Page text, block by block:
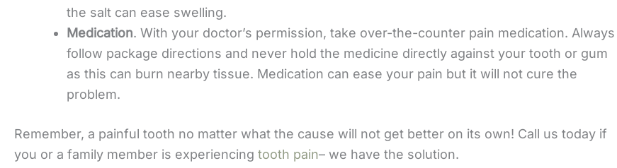
the salt can ease swelling.
Medication. With your doctor’s permission, take over-the-counter pain medication. Always
follow package directions and never hold the medicine directly against your tooth or gum
as this can burn nearby tissue. Medication can ease your pain but it will not cure the
problem.
Remember, a painful tooth no matter what the cause will not get better on its own! Call us today if
you or a family member is experiencing tooth pain– we have the solution.